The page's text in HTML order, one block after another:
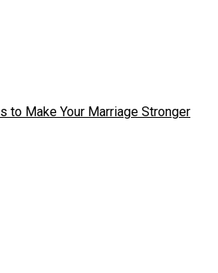
to Make Your Marriage Stronger